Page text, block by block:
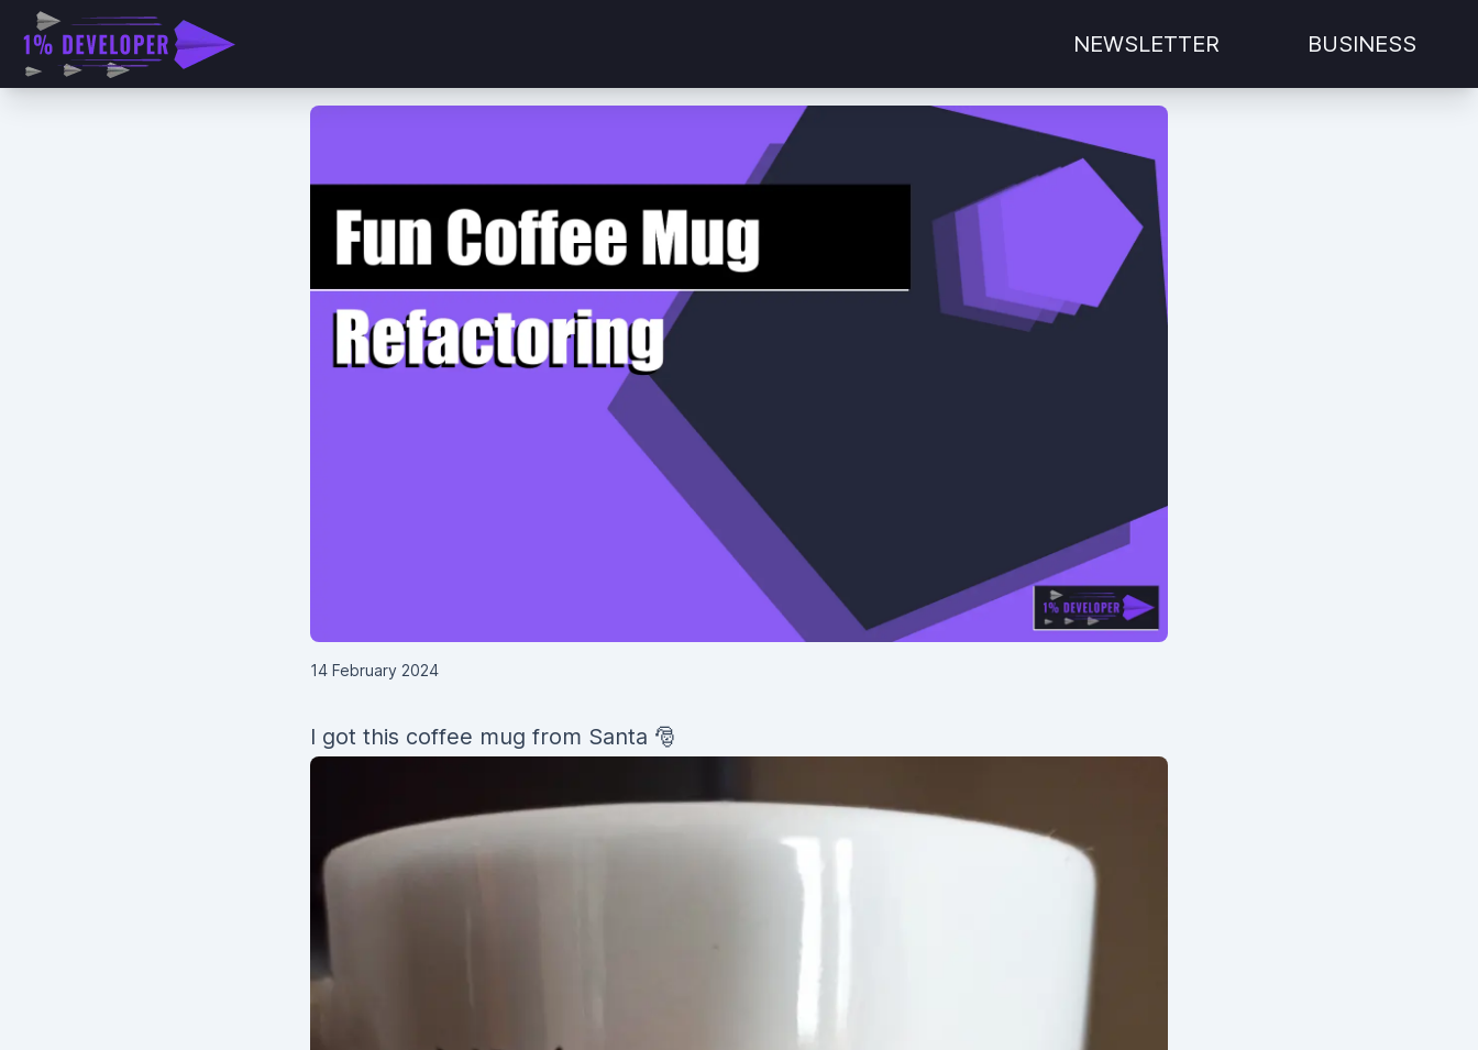
NEWSLETTER BUSINESS
14 February 2024
I got this coffee mug from Santa 🎅